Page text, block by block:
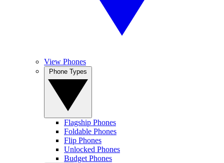
View Phones
Flagship Phones
Foldable Phones
Flip Phones
Unlocked Phones
Budget Phones